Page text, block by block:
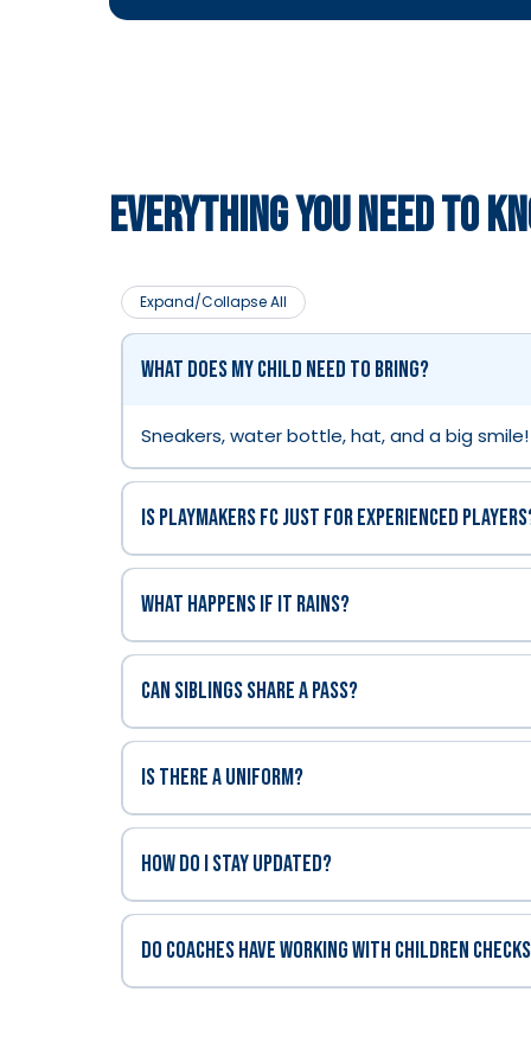
EVERYTHING YOU NEED TO
Expand/Collapse All
What does my child need to bring?
Sneakers, water bottle, hat, and a big smile!
Is Playmakers FC just for experienced
What happens if it rains?
Can siblings share a pass?
Is there a uniform?
How do I stay updated?
DO COACHES HAVE WORKING WITH CHILDREN